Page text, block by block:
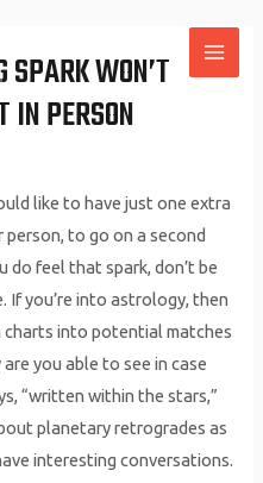
WON’T
IN PERSON
like to have just one extra
to go on a second
do feel that spark, don’t be
If you’re into astrology, then
into potential matches
you able to see in case
“written within the stars,”
planetary retrogrades as
interesting conversations.